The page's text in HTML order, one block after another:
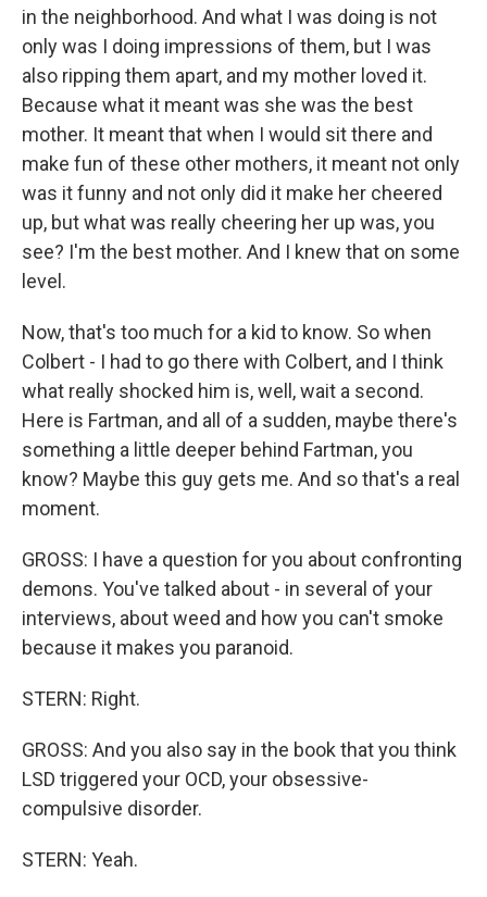
in the neighborhood. And what I was doing is not
only was I doing impressions of them, but I was
also ripping them apart, and my mother loved it.
Because what it meant was she was the best
mother. It meant that when I would sit there and
make fun of these other mothers, it meant not only
was it funny and not only did it make her cheered
up, but what was really cheering her up was, you
see? I'm the best mother. And I knew that on some
level.
Now, that's too much for a kid to know. So when
Colbert - I had to go there with Colbert, and I think
what really shocked him is, well, wait a second.
Here is Fartman, and all of a sudden, maybe there's
something a little deeper behind Fartman, you
know? Maybe this guy gets me. And so that's a real
moment.
GROSS: I have a question for you about confronting
demons. You've talked about - in several of your
interviews, about weed and how you can't smoke
because it makes you paranoid.
STERN: Right.
GROSS: And you also say in the book that you think
LSD triggered your OCD, your obsessive-
compulsive disorder.
STERN: Yeah.